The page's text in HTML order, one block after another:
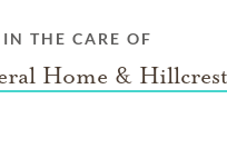
IN THE CARE OF
Home &